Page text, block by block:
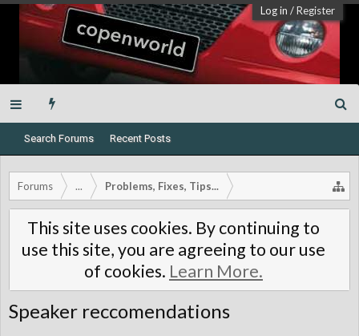
Log in /Register
Search Forums Recent Posts
Forums ... Problems, Fixes, Tips...
This site uses cookies. By continuing to
use this site, you are agreeing to our use
of cookies. Learn More.
Speaker reccomendations